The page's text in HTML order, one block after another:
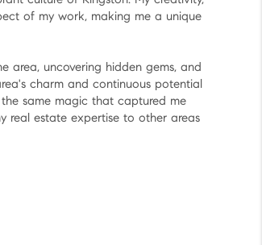
of my work, making me a unique
area, uncovering hidden gems, and
charm and continuous potential
same magic that captured me
real estate expertise to other areas
experience.